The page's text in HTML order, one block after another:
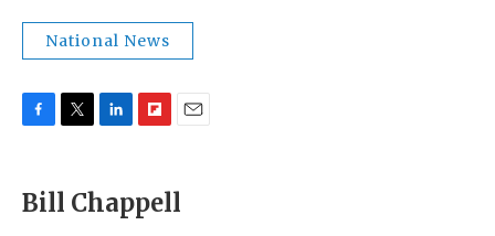
National News
e
b
t
t
k
e
p
b
i
l
Bill Chappell